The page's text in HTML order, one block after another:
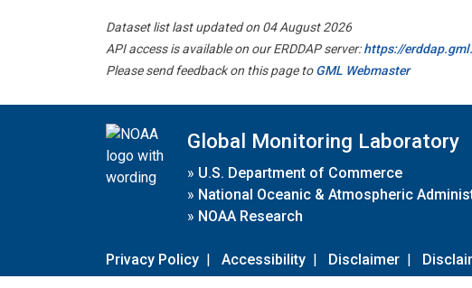
Dataset list last updated on 04 August 2026
API access is available on our ERDDAP server:https://
Please send feedback on this page toGML Webmaster
Global Monitoring Laboratory
» U.S. Department of Commerce
» National Oceanic & Atmospheric
» NOAA Research
Privacy Policy | Accessibility | Disclaimer |